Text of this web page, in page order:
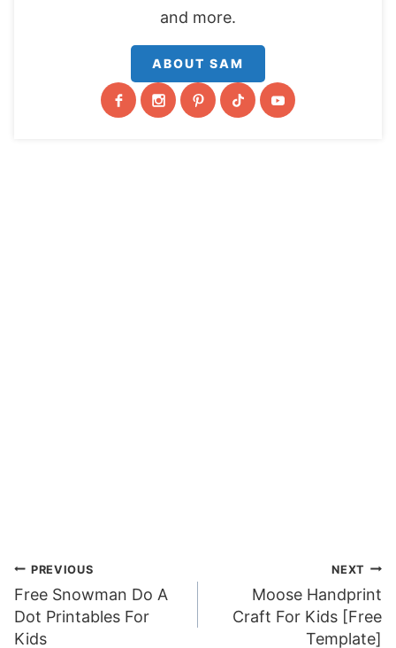
and more.
ABOUT SAM
Post
navigation
PREVIOUS
Free Snowman Do A
Dot Printables For
Kids
NEXT
Moose Handprint
Craft For Kids [Free
Template]